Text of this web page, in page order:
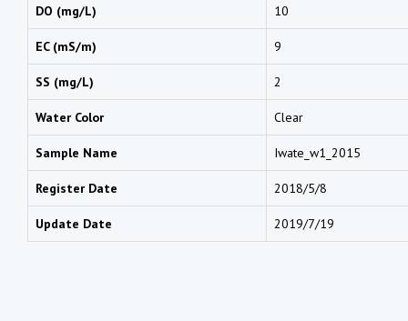
DO (mg/L) 10
EC (mS/m) 9
SS (mg/L) 2
Water Color Clear
Sample Name Iwate_w1_2015
Register Date 2018/5/8
Update Date 2019/7/19